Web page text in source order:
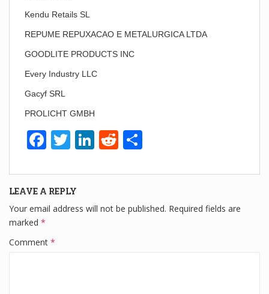
Kendu Retails SL
REPUME REPUXACAO E METALURGICA LTDA
GOODLITE PRODUCTS INC
Every Industry LLC
Gacyf SRL
PROLICHT GMBH
F
c
e
b
o
T
tt
er
Li
k
dI
R
d
t
ar
LEAVE A REPLY
Your email address will not be published. Required fields are
marked *
Comment *